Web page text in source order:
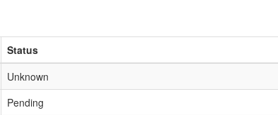
Status
Unknown
Pending